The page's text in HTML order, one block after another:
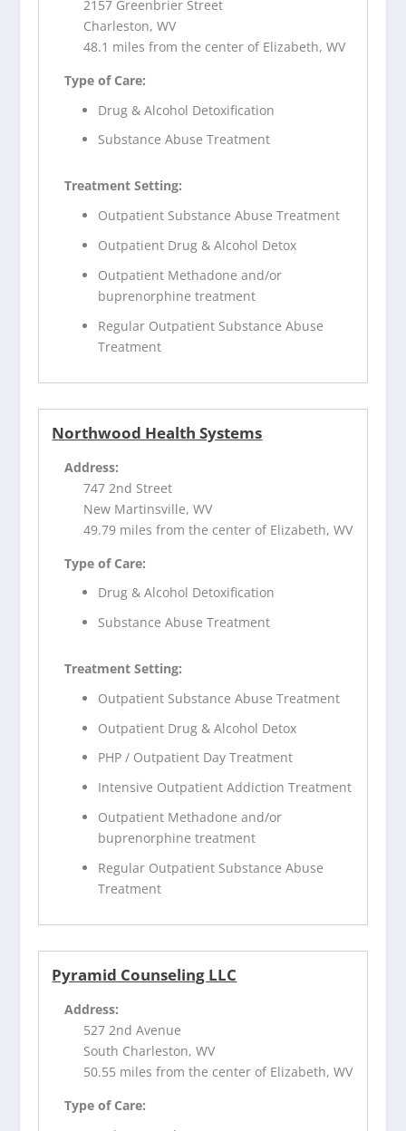
2157 Greenbrier Street
Charleston, WV
48.1 miles from the center of Elizabeth, WV
Type of Care:
Drug & Alcohol Detoxification
Substance Abuse Treatment
Treatment Setting:
Outpatient Substance Abuse Treatment
Outpatient Drug & Alcohol Detox
Outpatient Methadone and/or
buprenorphine treatment
Regular Outpatient Substance Abuse
Treatment
Northwood Health Systems
Address:
747 2nd Street
New Martinsville, WV
49.79 miles from the center of Elizabeth, WV
Type of Care:
Drug & Alcohol Detoxification
Substance Abuse Treatment
Treatment Setting:
Outpatient Substance Abuse Treatment
Outpatient Drug & Alcohol Detox
PHP / Outpatient Day Treatment
Intensive Outpatient Addiction Treatment
Outpatient Methadone and/or
buprenorphine treatment
Regular Outpatient Substance Abuse
Treatment
Pyramid Counseling LLC
Address:
527 2nd Avenue
South Charleston, WV
50.55 miles from the center of Elizabeth, WV
Type of Care: